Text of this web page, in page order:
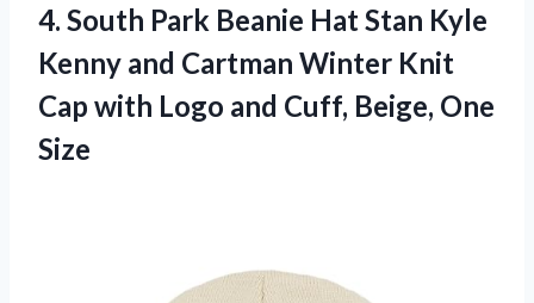
4. South Park Beanie Hat Stan Kyle
Kenny and Cartman Winter Knit
Cap with Logo and Cuff, Beige, One
Size